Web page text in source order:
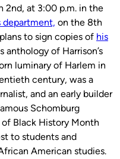
2nd, at 3:00 p.m. in the
department, on the 8th
to sign copies of his
anthology of Harrison’s
luminary of Harlem in
century, was a
and an early builder
Schomburg
Black History Month
to students and
American studies.